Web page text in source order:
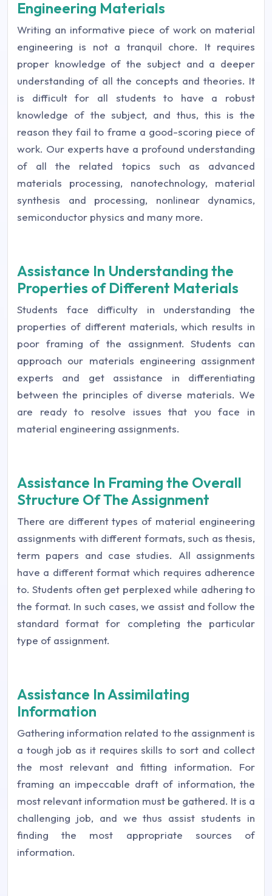
Engineering Materials
Writing an informative piece of work on material
engineering is not a tranquil chore. It requires
proper knowledge of the subject and a deeper
understanding of all the concepts and theories. It
is difficult for all students to have a robust
knowledge of the subject, and thus, this is the
reason they fail to frame a good-scoring piece of
work. Our experts have a profound understanding
of all the related topics such as advanced
materials processing, nanotechnology, material
synthesis and processing, nonlinear dynamics,
semiconductor physics and many more.
Assistance In Understanding the
Properties of Different Materials
Students face difficulty in understanding the
properties of different materials, which results in
poor framing of the assignment. Students can
approach our materials engineering assignment
experts and get assistance in differentiating
between the principles of diverse materials. We
are ready to resolve issues that you face in
material engineering assignments.
Assistance In Framing the Overall
Structure Of The Assignment
There are different types of material engineering
assignments with different formats, such as thesis,
term papers and case studies. All assignments
have a different format which requires adherence
to. Students often get perplexed while adhering to
the format. In such cases, we assist and follow the
standard format for completing the particular
type of assignment.
Assistance In Assimilating
Information
Gathering information related to the assignment is
a tough job as it requires skills to sort and collect
the most relevant and fitting information. For
framing an impeccable draft of information, the
most relevant information must be gathered. It is a
challenging job, and we thus assist students in
finding the most appropriate sources of
information.